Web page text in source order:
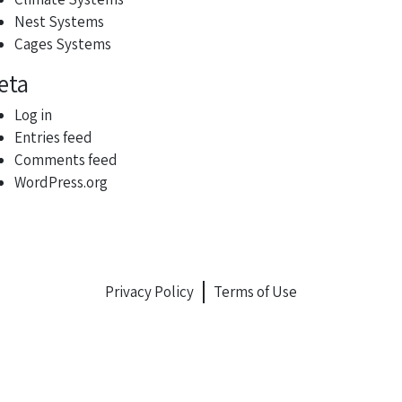
Nest Systems
Cages Systems
Log in
Entries feed
Comments feed
WordPress.org
Privacy Policy Terms of Use